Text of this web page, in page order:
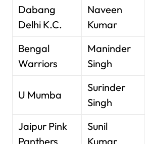
Dabang
Delhi K.C.
Naveen
Kumar
Bengal
Warriors
Maninder
Singh
U Mumba
Surinder
Singh
Jaipur Pink
Panthers
Sunil
Kumar